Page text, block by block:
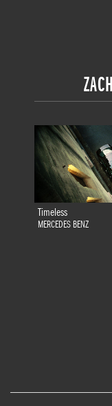
Timeless
MERCEDES BENZ